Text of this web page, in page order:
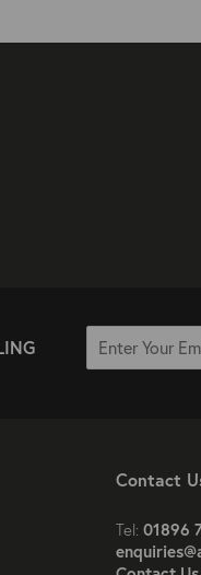
Contact
Tel: 01896